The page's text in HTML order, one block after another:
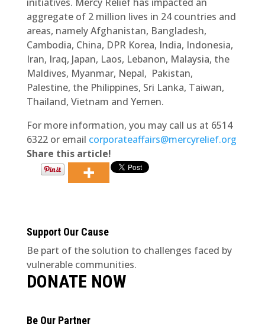
aggregate of 2 million lives in 24 countries and
areas, namely Afghanistan, Bangladesh,
Cambodia, China, DPR Korea, India, Indonesia,
Iran, Iraq, Japan, Laos, Lebanon, Malaysia, the
Maldives, Myanmar, Nepal, Pakistan,
Palestine, the Philippines, Sri Lanka, Taiwan,
Thailand, Vietnam and Yemen.
For more information, you may call us at 6514
6322 or email corporateaffairs@mercyrelief.org
Share this article!
Support Our Cause
Be part of the solution to challenges faced by
vulnerable communities.
DONATE NOW
Be Our Partner